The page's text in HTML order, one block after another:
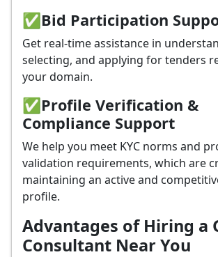
✅Bid Participation
Get real-time assistance in
selecting, and applying for tenders
your domain.
✅Profile Verification &
Compliance Support
We help you meet KYC norms and
validation requirements, which are
maintaining an active and
profile.
Advantages of Hiring a
Consultant Near You